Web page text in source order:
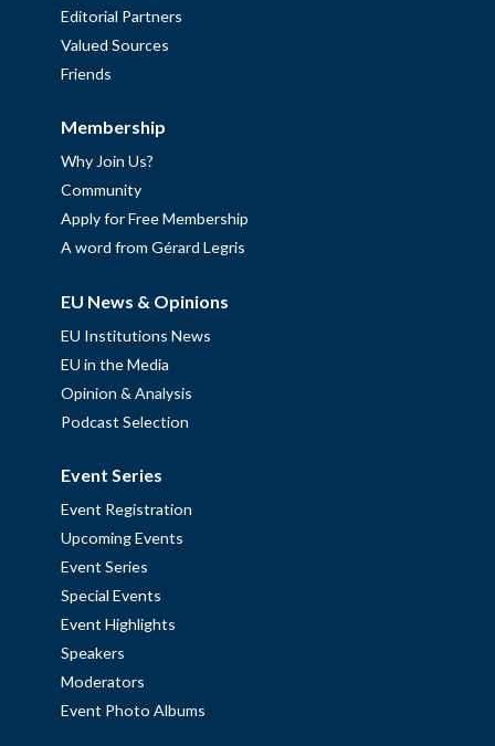
Editorial Partners
Valued Sources
Friends
Membership
Why Join Us?
Community
Apply for Free Membership
A word from Gérard Legris
EU News & Opinions
EU Institutions News
EU in the Media
Opinion & Analysis
Podcast Selection
Event Series
Event Registration
Upcoming Events
Event Series
Special Events
Event Highlights
Speakers
Moderators
Event Photo Albums